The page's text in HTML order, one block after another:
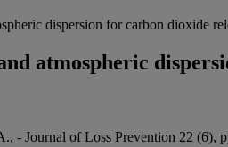
dispersion for carbon dioxide
atmospheric
- Journal of Loss Prevention 22 (6),